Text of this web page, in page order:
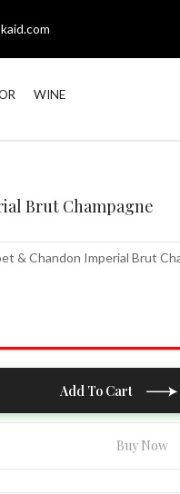
WINE
Brut Champagne
& Chandon Imperial Brut
Add To Cart
Buy Now